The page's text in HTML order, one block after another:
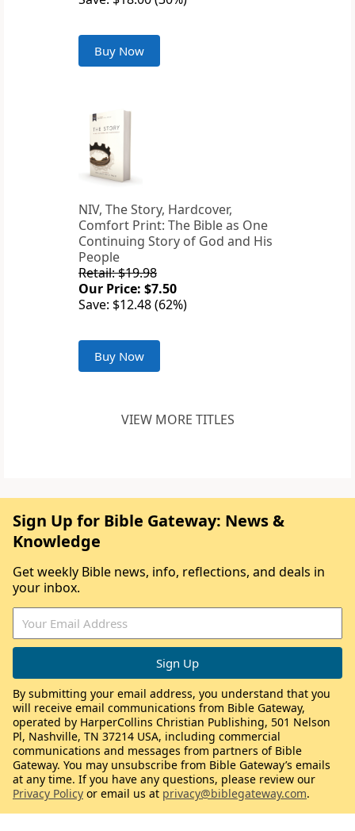
Buy Now
NIV, The Story, Hardcover,
Comfort Print: The Bible as One
Continuing Story of God and His
People
Retail: $19.98
Our Price: $7.50
Save: $12.48 (62%)
Buy Now
VIEW MORE TITLES
Sign Up for Bible Gateway: News &
Knowledge
Get weekly Bible news, info, reflections, and deals in
your inbox.
By submitting your email address, you understand that you
will receive email communications from Bible Gateway,
operated by HarperCollins Christian Publishing, 501 Nelson
Pl, Nashville, TN 37214 USA, including commercial
communications and messages from partners of Bible
Gateway. You may unsubscribe from Bible Gateway’s emails
at any time. If you have any questions, please review our
Privacy Policy or email us at privacy@biblegateway.com.